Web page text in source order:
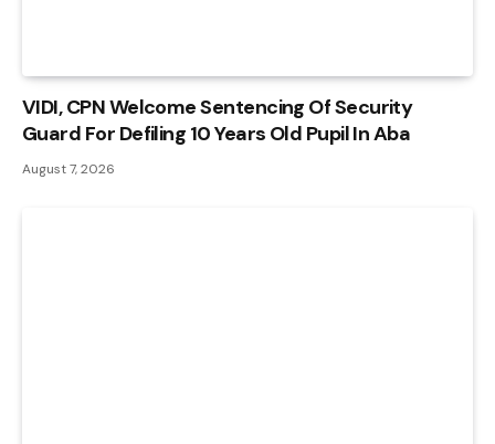
VIDI, CPN Welcome Sentencing Of Security
Guard For Defiling 10 Years Old Pupil In Aba
August 7, 2026